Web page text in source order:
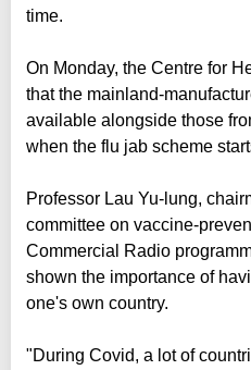
time.
On Monday, the Centre for
that the mainland-
available alongside those
when the flu jab scheme
Professor Lau Yu-lung,
committee on vaccine-
Commercial Radio
shown the importance of
one's own country.
"During Covid, a lot of